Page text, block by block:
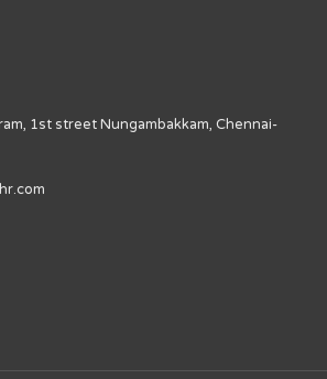
1st street Nungambakkam, Chennai-